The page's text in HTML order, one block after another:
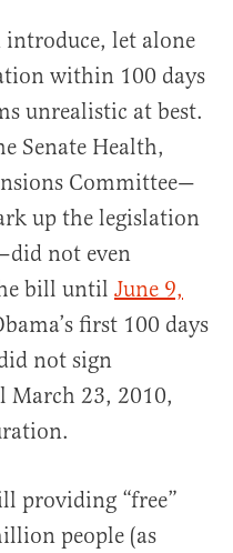
introduce, let alone
within 100 days
unrealistic at best.
Senate Health,
Committee—
up the legislation
not even
bill until June 9,
first 100 days
not sign
March 23, 2010,
providing “free”
people (as